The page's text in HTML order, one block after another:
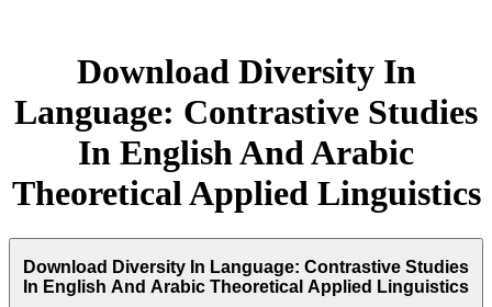
Download Diversity In
Language: Contrastive Studies
In English And Arabic
Theoretical Applied Linguistics
Download Diversity In Language: Contrastive Studies
In English And Arabic Theoretical Applied Linguistics